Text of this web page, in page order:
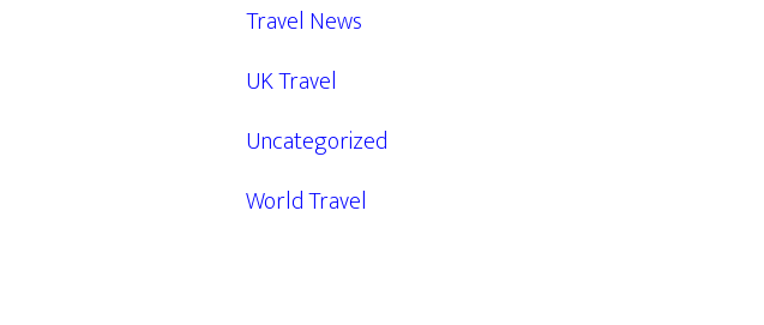
Travel News
UK Travel
Uncategorized
World Travel